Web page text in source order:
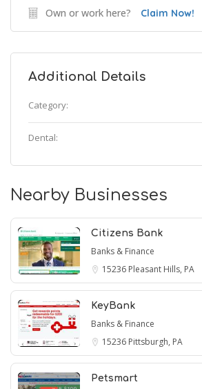
Own or work here? Claim Now!
Additional Details
Category:
Dental:
Nearby Businesses
Citizens Bank
Banks & Finance
15236 Pleasant Hills, PA
KeyBank
Banks & Finance
15236 Pittsburgh, PA
Petsmart